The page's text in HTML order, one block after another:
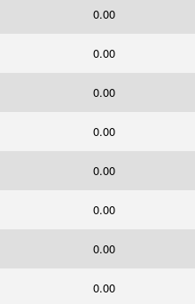
0.00
0.00
0.00
0.00
0.00
0.00
0.00
0.00